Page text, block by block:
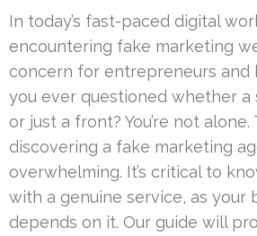
In today’s fast-paced digital
encountering fake marketing
concern for entrepreneurs and
you ever questioned whether a
or just a front? You’re not
discovering a fake marketing
overwhelming. It’s critical to
with a genuine service, as your
depends on it. Our guide will